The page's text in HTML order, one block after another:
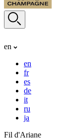
en
en
fr
es
de
it
ru
ja
Fil d'Ariane